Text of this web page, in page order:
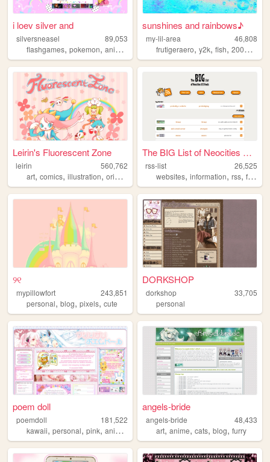
i loev silver and
silversneasel
89,053
flashgames, pokemon, animals trans
sunshines and rainbows♪
my-lil-area
46,808
frutigeraero,y2k,fish,2000s
Leirin's Fluorescent Zone
leirin
560,762
art, comics, illustration, originalcharacters ,paintings
The BIG List of Neocities RS...
rss-list
26,525
websites,information,rss,feed
୨୧
mypillowfort
243,851
personal, blog, pixels, cute
DORKSHOP
dorkshop
33,705
personal
poem doll
poemdoll
181,522
kawaii, personal, pink, anime
angels-bride
angels-bride
48,433
art,anime,cats,blog,furry